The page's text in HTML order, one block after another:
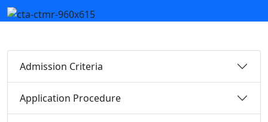
Admission Criteria
Application Procedure